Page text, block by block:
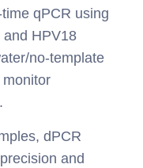
qPCR using
HPV18
no-template
dPCR
and